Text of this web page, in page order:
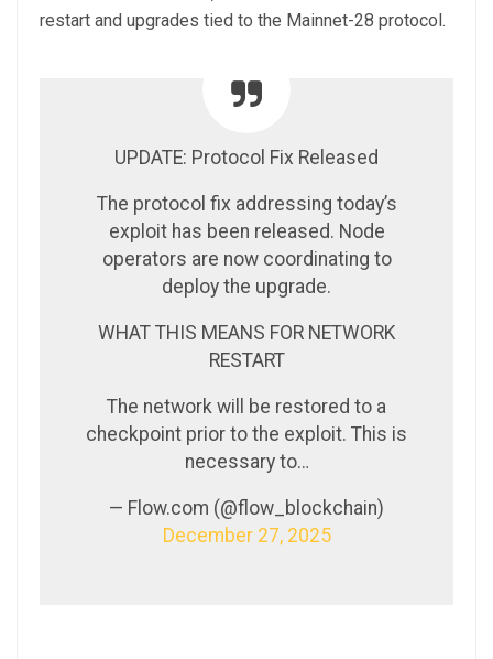
restart and upgrades tied to the Mainnet-28 protocol.
UPDATE: Protocol Fix Released
The protocol fix addressing today’s
exploit has been released. Node
operators are now coordinating to
deploy the upgrade.
WHAT THIS MEANS FOR NETWORK
RESTART
The network will be restored to a
checkpoint prior to the exploit. This is
necessary to…
— Flow.com (@flow_blockchain)
December 27, 2025